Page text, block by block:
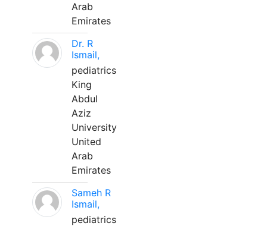
Arab
Emirates
Dr. R
Ismail,
pediatrics
King
Abdul
Aziz
University
United
Arab
Emirates
Sameh R
Ismail,
pediatrics